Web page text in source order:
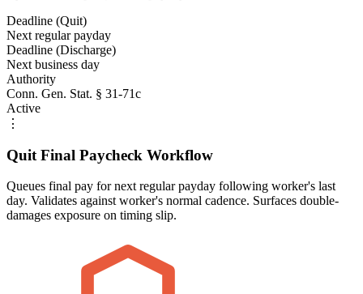
Deadline (Quit)
Next regular payday
Deadline (Discharge)
Next business day
Authority
Conn. Gen. Stat. § 31-71c
Active
⋮
Quit Final Paycheck Workflow
Queues final pay for next regular payday following worker's last
day. Validates against worker's normal cadence. Surfaces double-
damages exposure on timing slip.